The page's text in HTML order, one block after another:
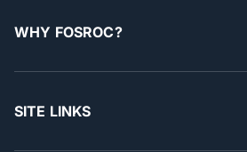
WHY FOSROC?
SITE LINKS